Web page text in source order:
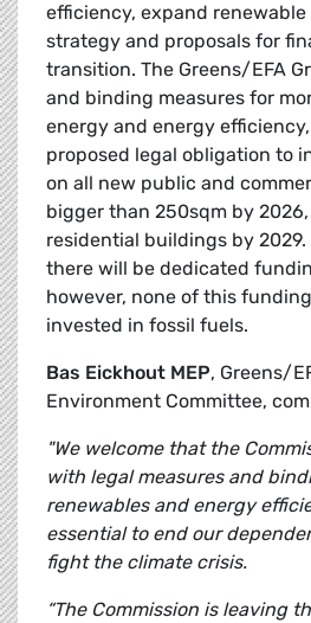
efficiency, expand renewable
strategy and proposals for
transition. The Greens/EFA
and binding measures for
energy and energy
proposed legal obligation to
on all new public and
bigger than 250sqm by
residential buildings by
there will be dedicated
however, none of this
invested in fossil fuels.
Bas Eickhout MEP, Greens/
Environment Committee,
"We welcome that the
with legal measures and
renewables and energy
essential to end our
fight the climate crisis.
“The Commission is leaving